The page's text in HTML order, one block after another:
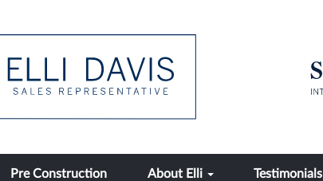
Pre Construction About Elli Testimonials